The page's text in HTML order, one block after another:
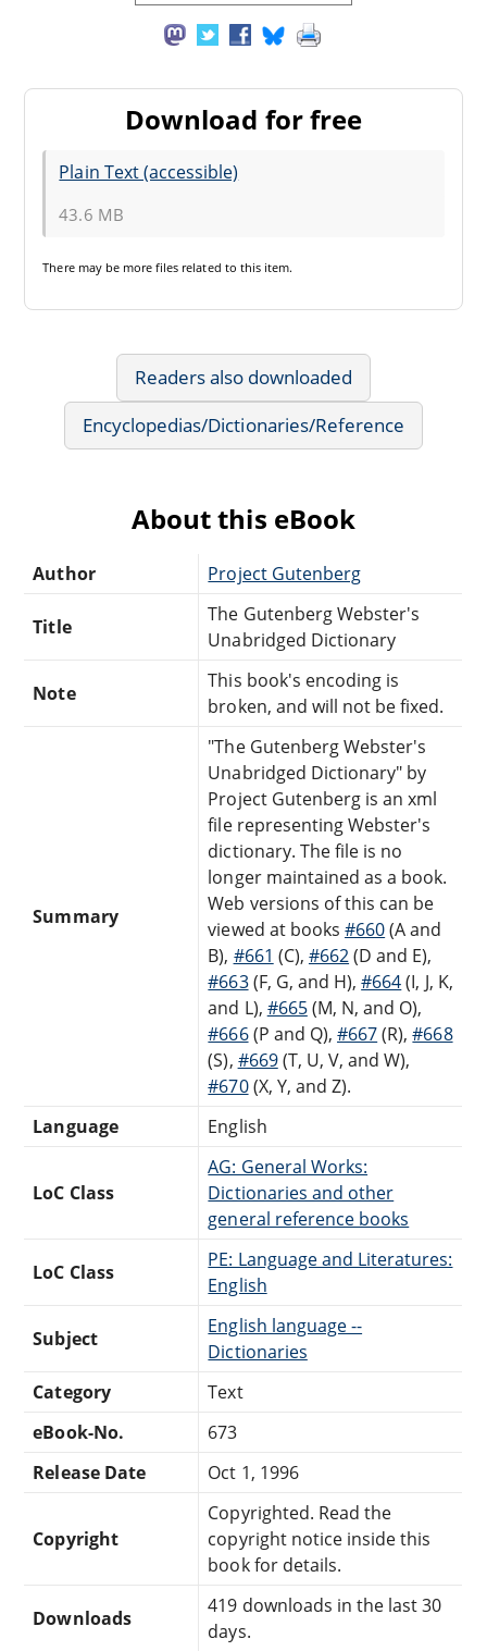
Download for free
Plain Text (accessible)
43.6 MB
There may be more files related to this item.
Readers also downloaded
Encyclopedias/Dictionaries/Reference
About this eBook
Author Project Gutenberg
Title
The Gutenberg Webster's
Unabridged Dictionary
Note
This book's encoding is
broken, and will not be fixed.
Summary
"The Gutenberg Webster's
Unabridged Dictionary" by
Project Gutenberg is an xml
file representing Webster's
dictionary. The file is no
longer maintained as a book.
Web versions of this can be
viewed at books #660(A and
B), #661 (C), #662(D and E),
#663(F, G, and H),#664(I, J, K,
and L), #665(M, N, and O),
#666(P and Q),#667(R),#668
(S), #669(T, U, V, and W),
#670(X, Y, and Z).
Language
English
LoC Class
AG: General Works:
Dictionaries and other
general reference books
LoC Class
PE: Language and Literatures:
English
Subject
English language --
Dictionaries
Category
Text
eBook-No.
673
Release Date
Oct 1, 1996
Copyright
Copyrighted. Read the
copyright notice inside this
book for details.
Downloads
419 downloads in the last 30
days.